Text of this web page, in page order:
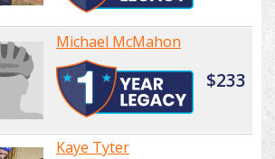
Michael McMahon
$233
Kaye Tyter